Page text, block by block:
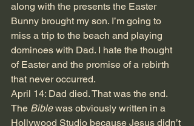
along with the presents the Easter
Bunny brought my son. I’m going to
miss a trip to the beach and playing
dominoes with Dad. I hate the thought
of Easter and the promise of a rebirth
that never occurred.
April 14: Dad died. That was the end.
The Bible was obviously written in a
Hollywood Studio because Jesus didn’t